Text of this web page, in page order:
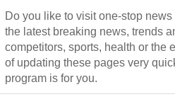
Do you like to visit one-stop
the latest breaking news, trends
competitors, sports, health or the
of updating these pages very
program is for you.